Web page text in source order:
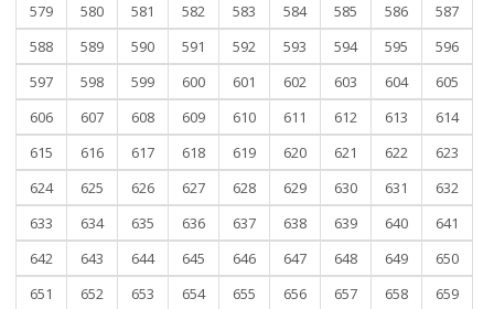
579
580 581 582 583 584 585 586
587
588
589 590 591 592 593 594 595
596
597
598 599 600 601 602 603 604
605
606
607 608 609 610 611 612 613
614
615
616 617 618 619 620 621 622
623
624
625 626 627 628 629 630 631
632
633
634 635 636 637 638 639 640
641
642
643 644 645 646 647 648 649
650
651
652 653 654 655 656 657 658
659